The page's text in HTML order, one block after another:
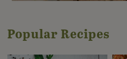
Popular Recipes